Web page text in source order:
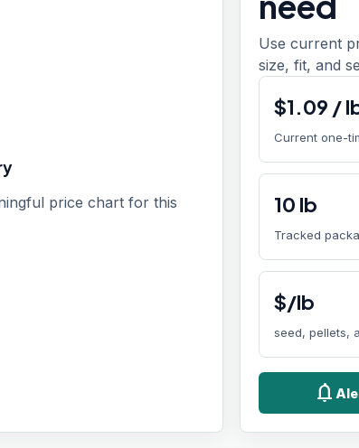
price chart for this
Use current
size, fit, and
$1.09 /
Current one-
10 lb
Tracked
$/lb
seed, pellets,
notifications